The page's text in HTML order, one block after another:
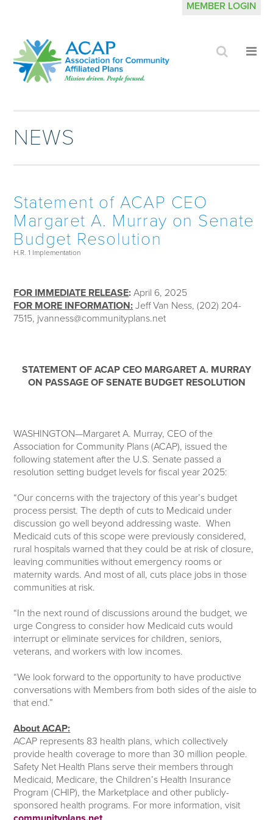
MEMBER LOGIN
Click
NEWS
Statement of ACAP CEO
Margaret A. Murray on Senate
Budget Resolution
H.R. 1 Implementation
FOR IMMEDIATE RELEASE:April 6, 2025
FOR MORE INFORMATION: Jeff Van Ness, (202) 204-
7515, jvanness@communityplans.net
STATEMENT OF ACAP CEO MARGARET A. MURRAY
ON PASSAGE OF SENATE BUDGET RESOLUTION
WASHINGTON—Margaret A. Murray, CEO of the
Association for Community Plans (ACAP), issued the
following statement after the U.S. Senate passed a
resolution setting budget levels for fiscal year 2025:
“Our concerns with the trajectory of this year’s budget
process persist. The depth of cuts to Medicaid under
discussion go well beyond addressing waste. When
Medicaid cuts of this scope were previously considered,
rural hospitals warned that they could be at risk of closure,
leaving communities without emergency rooms or
maternity wards. And most of all, cuts place jobs in those
communities at risk.
“In the next round of discussions around the budget, we
urge Congress to consider how Medicaid cuts would
interrupt or eliminate services for children, seniors,
veterans, and workers with low incomes.
“We look forward to the opportunity to have productive
conversations with Members from both sides of the aisle to
that end.”
About ACAP:
ACAP represents 83 health plans, which collectively
provide health coverage to more than 30 million people.
Safety Net Health Plans serve their members through
Medicaid, Medicare, the Children’s Health Insurance
Program (CHIP), the Marketplace and other publicly-
sponsored health programs. For more information, visit